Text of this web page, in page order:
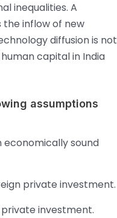
inequalities. A
inflow of new
diffusion is not
capital in India
assumptions
economically sound
private investment.
investment.